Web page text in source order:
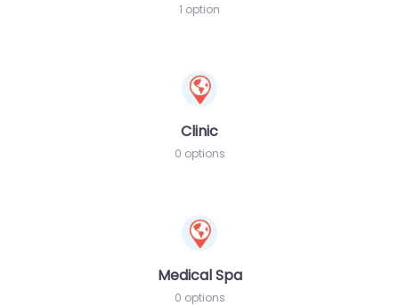
1 option
Clinic
0 options
Medical Spa
0 options